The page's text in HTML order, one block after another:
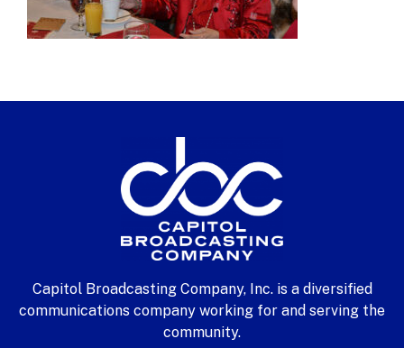
Capitol Broadcasting Company, Inc. is a diversified
communications company working for and serving the
community.